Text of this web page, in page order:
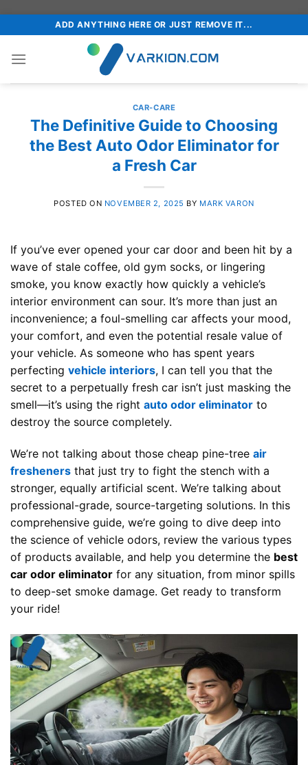
to
content
ADD ANYTHING HERE OR JUST REMOVE IT...
CAR-CARE
The Definitive Guide to Choosing
the Best Auto Odor Eliminator for
a Fresh Car
POSTED ON NOVEMBER 2, 2025 BY MARK VARON
If you’ve ever opened your car door and been hit by a
wave of stale coffee, old gym socks, or lingering
smoke, you know exactly how quickly a vehicle’s
interior environment can sour. It’s more than just an
inconvenience; a foul-smelling car affects your mood,
your comfort, and even the potential resale value of
your vehicle. As someone who has spent years
perfecting vehicle interiors, I can tell you that the
secret to a perpetually fresh car isn’t just masking the
smell—it’s using the right auto odor eliminator to
destroy the source completely.
We’re not talking about those cheap pine-tree air
fresheners that just try to fight the stench with a
stronger, equally artificial scent. We’re talking about
professional-grade, source-targeting solutions. In this
comprehensive guide, we’re going to dive deep into
the science of vehicle odors, review the various types
of products available, and help you determine the best
car odor eliminator for any situation, from minor spills
to deep-set smoke damage. Get ready to transform
your ride!